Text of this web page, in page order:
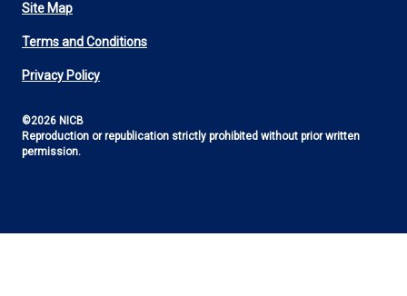
Footer
Utility
Site Map
Terms and Conditions
Privacy Policy
©2026 NICB
Reproduction or republication strictly prohibited without prior written
permission.